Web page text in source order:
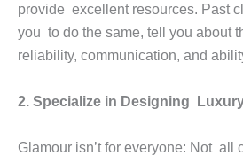
provide excellent resources. Past
you to do the same, tell you about
reliability, communication, and
2. Specialize in Designing
Glamour isn’t for everyone: Not all